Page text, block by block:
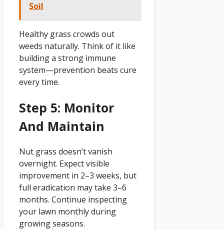
Soil
Healthy grass crowds out
weeds naturally. Think of it like
building a strong immune
system—prevention beats cure
every time.
Step 5: Monitor
And Maintain
Nut grass doesn’t vanish
overnight. Expect visible
improvement in 2–3 weeks, but
full eradication may take 3–6
months. Continue inspecting
your lawn monthly during
growing seasons.